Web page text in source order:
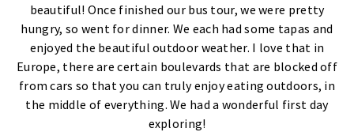
beautiful! Once finished our bus tour, we were pretty
hungry, so went for dinner. We each had some tapas and
enjoyed the beautiful outdoor weather. I love that in
Europe, there are certain boulevards that are blocked off
from cars so that you can truly enjoy eating outdoors, in
the middle of everything. We had a wonderful first day
exploring!